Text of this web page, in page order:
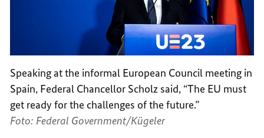
Speaking at the informal European Council meeting in
Spain, Federal Chancellor Scholz said, “The EU must
get ready for the challenges of the future.”
Foto: Federal Government/Kügeler